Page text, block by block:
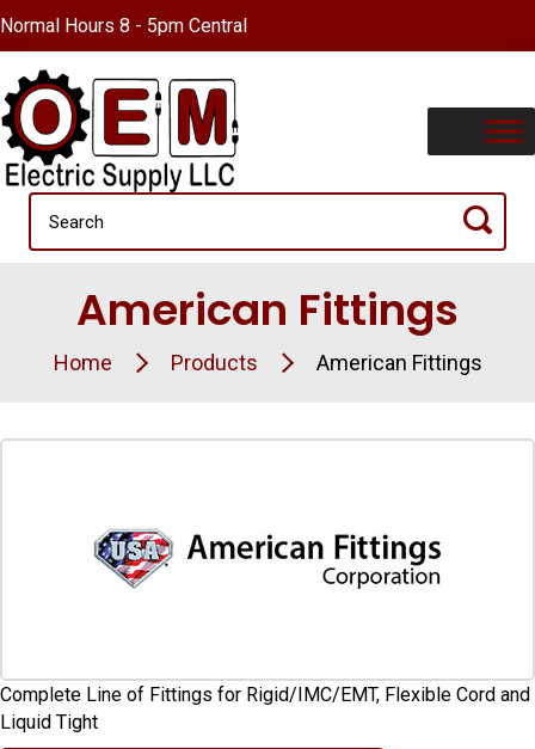
Normal Hours 8 - 5pm Central
American Fittings
Home Products American Fittings
Complete Line of Fittings for Rigid/IMC/EMT, Flexible Cord and
Liquid Tight